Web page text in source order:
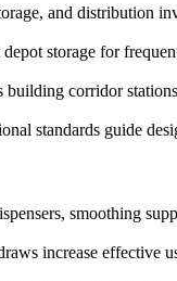
and distribution
storage for
corridor
standards guide
smoothing
increase effective